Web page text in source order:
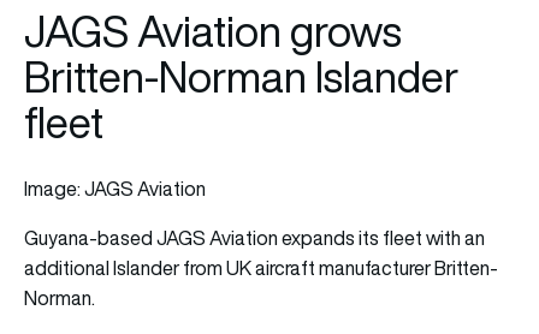
JAGS Aviation grows
Britten-Norman Islander
fleet
Image: JAGS Aviation
Guyana-based JAGS Aviation expands its fleet with an
additional Islander from UKaircraftmanufacturer Britten-
Norman.